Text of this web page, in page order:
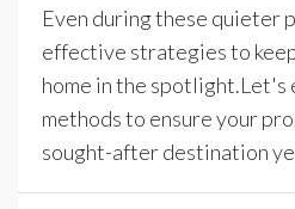
Even during these quieter
effective strategies to
home in the spotlight.Let's
methods to ensure your
sought-after destination